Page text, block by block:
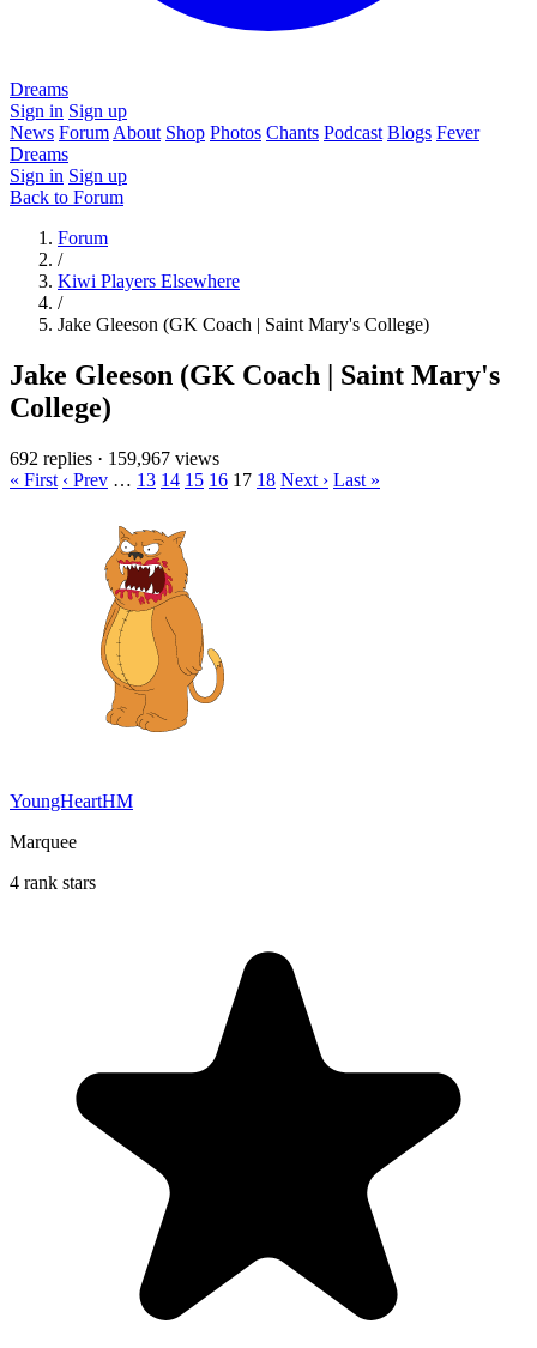
Dreams
Sign in Sign up
News Forum About Shop Photos Chants Podcast Blogs Fever
Dreams
Sign in Sign up
Back to Forum
Forum
/
Kiwi Players Elsewhere
/
Jake Gleeson (GK Coach | Saint Mary's College)
Jake Gleeson (GK Coach | Saint Mary's
College)
692 replies · 159,967 views
« First ‹ Prev … 13 14 15 16 17 18 Next › Last »
YoungHeartHM
Marquee
4 rank stars